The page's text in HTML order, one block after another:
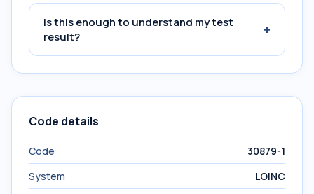
Is this enough to understand my test
result?
+
Code details
Code
30879-1
System
LOINC